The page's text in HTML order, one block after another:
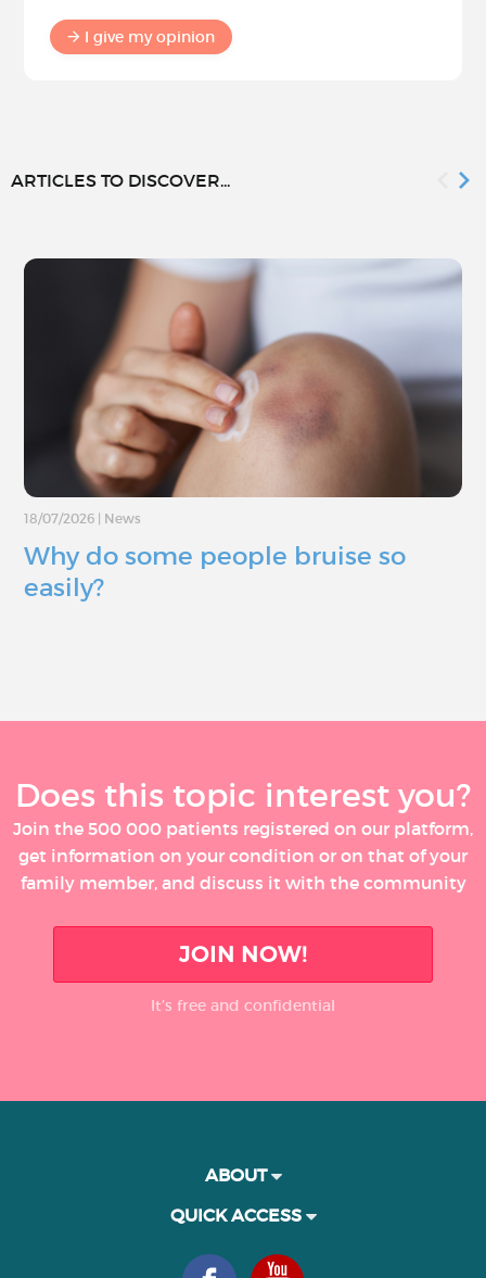
I give my opinion
ARTICLES TO DISCOVER...
18/07/2026 News
Why do some people bruise so
easily?
Does this topic interest you?
Join the 500 000 patients registered on our platform,
get information on your condition or on that of your
family member, and discuss it with the community
JOIN NOW!
It’s free and confidential
ABOUT
QUICK ACCESS